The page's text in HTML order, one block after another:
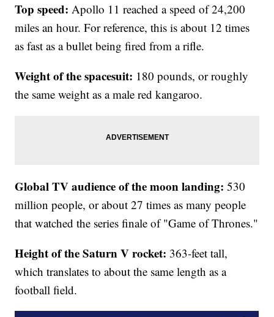
Top speed: Apollo 11 reached a speed of 24,200
miles an hour. For reference, this is about 12 times
as fast as a bullet being fired from a rifle.
Weight of the spacesuit: 180 pounds, or roughly
the same weight as a male red kangaroo.
Global TV audience of the moon landing: 530
million people, or about 27 times as many people
that watched the series finale of "Game of Thrones."
Height of the Saturn V rocket: 363-feet tall,
which translates to about the same length as a
football field.